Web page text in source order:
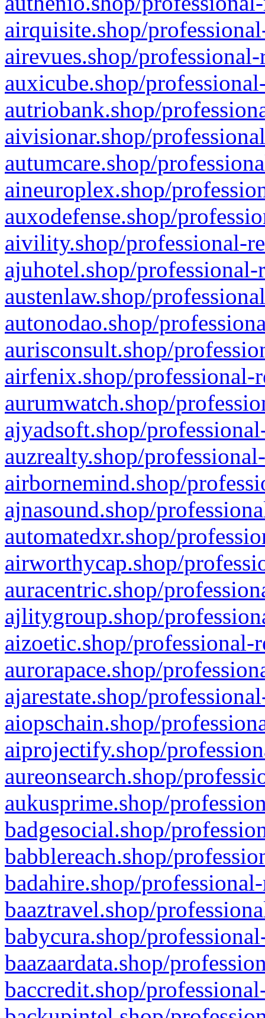
airquisite.shop/
airevues.shop/
auxicube.shop/
autriobank.shop/
aivisionar.shop/
autumcare.shop/
aineuroplex.shop/
auxodefense.shop/
aivility.shop/professional-
ajuhotel.shop/
austenlaw.shop/
autonodao.shop/
aurisconsult.shop/
airfenix.shop/professional-
aurumwatch.shop/
ajyadsoft.shop/
auzrealty.shop/
airbornemind.shop/
ajnasound.shop/
automatedxr.shop/
airworthycap.shop/
auracentric.shop/
ajlitygroup.shop/
aizoetic.shop/professional-
aurorapace.shop/
ajarestate.shop/
aiopschain.shop/
aiprojectify.shop/
aureonsearch.shop/
aukusprime.shop/
badgesocial.shop/
babblereach.shop/
badahire.shop/
baaztravel.shop/
babycura.shop/
baazaardata.shop/
baccredit.shop/